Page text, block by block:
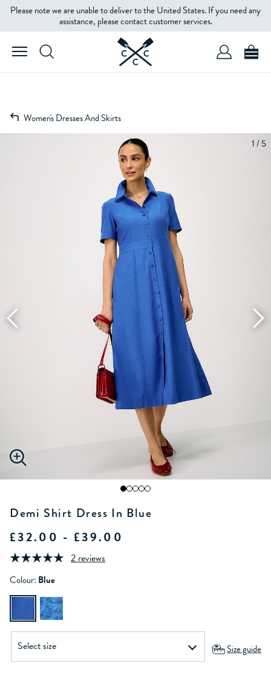
Please note we are unable to deliver to the United States. If you need any
assistance, please contact customer services.
Women's Dresses And Skirts
1 / 5
Demi Shirt Dress In Blue
£32.00 - £39.00
2 reviews
Colour: Blue
Size guide